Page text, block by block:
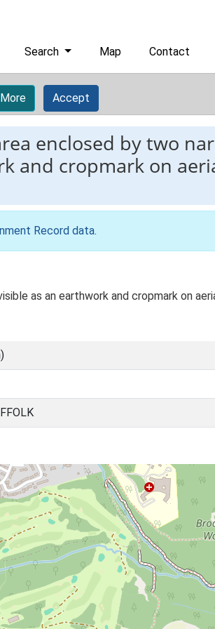
Search Map Contact
Accept
enclosed by two
and cropmark on
Record data.
as an earthwork and cropmark on